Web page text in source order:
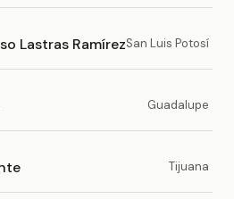
Lastras RamírezSan Luis Potosí
Guadalupe
Tijuana